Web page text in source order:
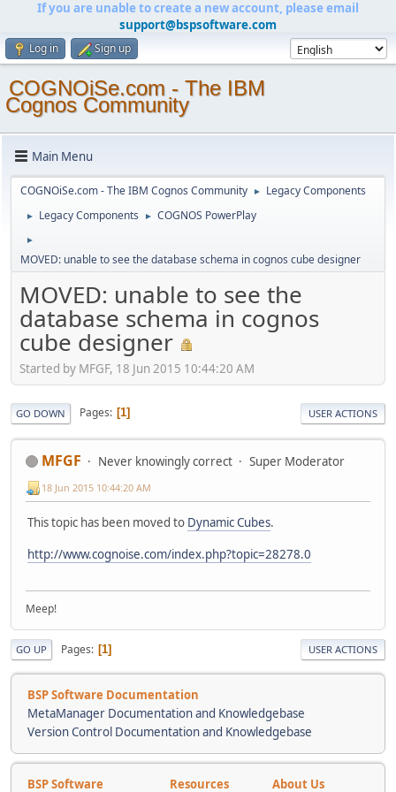
If you are unable to create a new account, please email
support@bspsoftware.com
Log in Sign up
COGNOiSe.com - The IBM
Cognos Community
Main Menu
COGNOiSe.com - The IBM Cognos Community ► Legacy Components
► Legacy Components ► COGNOS PowerPlay
►
MOVED: unable to see the database schema in cognos cube designer
MOVED: unable to see the
database schema in cognos
cube designer
Started by MFGF, 18 Jun 2015 10:44:20 AM
GO DOWN Pages 1 USER ACTIONS
MFGF Never knowingly correct Super Moderator
18 Jun 2015 10:44:20 AM
This topic has been moved to Dynamic Cubes.
http://www.cognoise.com/index.php?topic=28278.0
Meep!
GO UP Pages 1 USER ACTIONS
BSP Software Documentation
MetaManager Documentation and Knowledgebase
Version Control Documentation and Knowledgebase
BSP Software Resources About Us